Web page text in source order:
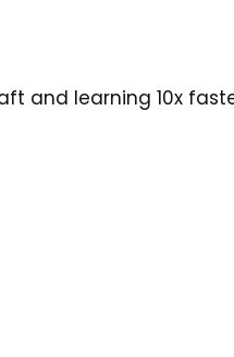
and learning 10x